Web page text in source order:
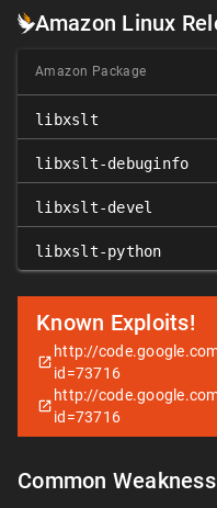
Amazon Linux
Amazon Package
libxslt
libxslt-debuginfo
libxslt-devel
libxslt-python
Known Exploits!
http://
id=73716
http://
id=73716
Common